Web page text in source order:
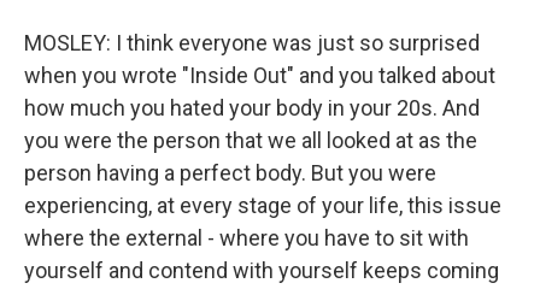
MOSLEY: I think everyone was just so surprised
when you wrote "Inside Out" and you talked about
how much you hated your body in your 20s. And
you were the person that we all looked at as the
person having a perfect body. But you were
experiencing, at every stage of your life, this issue
where the external - where you have to sit with
yourself and contend with yourself keeps coming